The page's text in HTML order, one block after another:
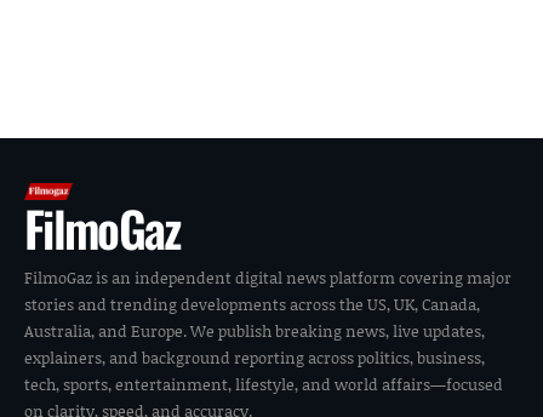
FilmoGaz
FilmoGaz is an independent digital news platform covering major
stories and trending developments across the US, UK, Canada,
Australia, and Europe. We publish breaking news, live updates,
explainers, and background reporting across politics, business,
tech, sports, entertainment, lifestyle, and world affairs—focused
on clarity, speed, and accuracy.